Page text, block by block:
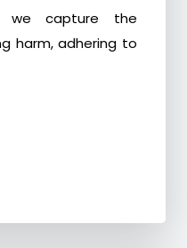
we capture the
harm, adhering to